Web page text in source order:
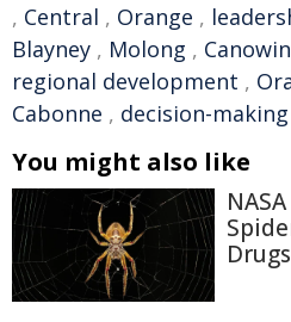
, Central , Orange ,
Blayney , Molong ,
regional development ,
Cabonne , decision-making
You might also like
Drugs